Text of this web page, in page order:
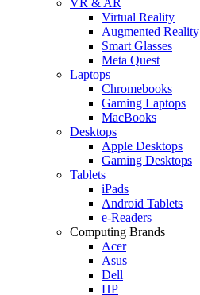
Virtual Reality
Augmented Reality
Smart Glasses
Meta Quest
Laptops
Chromebooks
Gaming Laptops
MacBooks
Desktops
Apple Desktops
Gaming Desktops
Tablets
iPads
Android Tablets
e-Readers
Computing Brands
Acer
Asus
Dell
HP